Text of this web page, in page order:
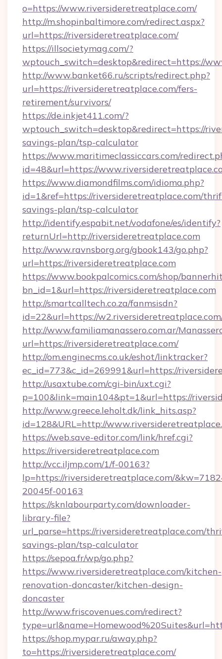
o=https://www.riversideretreatplace.com/
http://m.shopinbaltimore.com/redirect.aspx?
url=https://riversideretreatplace.com/
https://illsocietymag.com/?
wptouch_switch=desktop&redirect=https://
http://www.banket66.ru/scripts/redirect.php?
url=https://riversideretreatplace.com/fers-
retirement/survivors/
https://de.inkjet411.com/?
wptouch_switch=desktop&redirect=https://
savings-plan/tsp-calculator
https://www.maritimeclassiccars.com/
id=48&url=https://
https://www.diamondfilms.com/idioma.php?
id=1&ref=https://riversideretreatplace.com/
savings-plan/tsp-calculator
http://identify.espabit.net/vodafone/es/identify?
returnUrl=http://riversideretreatplace.com
http://www.ravnsborg.org/gbook143/go.php?
url=https://riversideretreatplace.com
https://www.bookpalcomics.com/shop/
bn_id=1&url=https://riversideretreatplace.com
http://smartcalltech.co.za/fanmsisdn?
id=22&url=https://
http://www.familiamanassero.com.ar/
url=https://riversideretreatplace.com/
http://om.enginecms.co.uk/eshot/linktracker?
ec_id=773&c_id=269991&url=https://
http://usaxtube.com/cgi-bin/uxt.cgi?
p=100&link=main104&pt=1&url=https://
http://www.greece.leholt.dk/link_hits.asp?
id=128&URL=http://
https://web.save-editor.com/link/href.cgi?
https://riversideretreatplace.com
http://vcc.iljmp.com/1/f-00163?
lp=https://riversideretreatplace.com/
20045f-00163
https://sknlabourparty.com/downloader-
library-file?
url_parse=https://riversideretreatplace.com/
savings-plan/tsp-calculator
https://sepoa.fr/wp/go.php?
https://www.riversideretreatplace.com/kitchen-
renovation-doncaster/kitchen-design-
doncaster
http://www.friscovenues.com/redirect?
https://shop.mypar.ru/away.php?
to=https://riversideretreatplace.com/